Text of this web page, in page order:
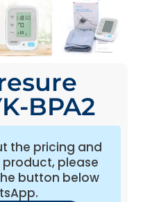
BPA2
the pricing and
please
button below